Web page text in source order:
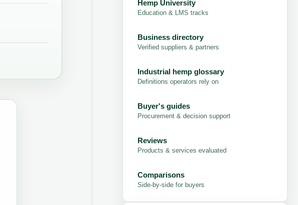
Hemp University
Education & LMS tracks
Business directory
Verified suppliers & partners
Industrial hemp glossary
Definitions operators rely on
Buyer's guides
Procurement & decision support
Reviews
Products & services evaluated
Comparisons
Side-by-side for buyers